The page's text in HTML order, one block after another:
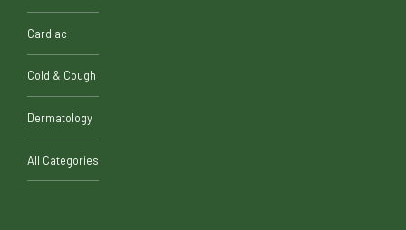
Cardiac
Cold & Cough
Dermatology
All Categories